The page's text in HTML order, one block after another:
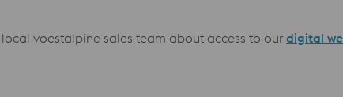
voestalpine sales team about access to our digital